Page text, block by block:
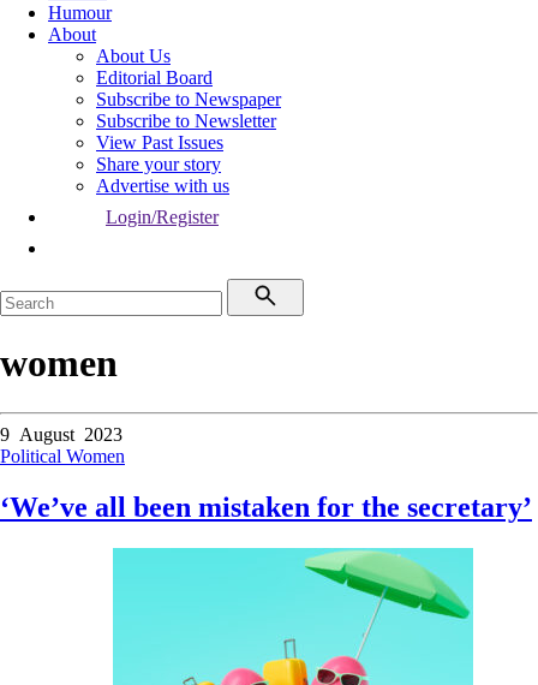
Humour
About
About Us
Editorial Board
Subscribe to Newspaper
Subscribe to Newsletter
View Past Issues
Share your story
Advertise with us
Login/Register
women
9 August 2023
Political Women
‘We’ve all been mistaken for the secretary’